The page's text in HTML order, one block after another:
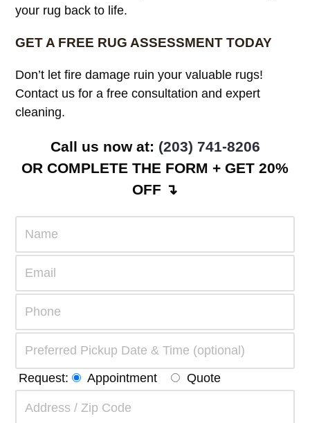
your rug back to life.
GET A FREE RUG ASSESSMENT TODAY
Don’t let fire damage ruin your valuable rugs!
Contact us for a free consultation and expert
cleaning.
Call us now at: (203) 741-8206
OR COMPLETE THE FORM + GET 20%
OFF ↴
Request: Appointment Quote